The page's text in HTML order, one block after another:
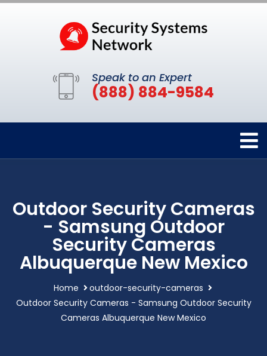
Speak to an Expert
(888) 884-9584
Outdoor Security Cameras
- Samsung Outdoor
Security Cameras
Albuquerque New Mexico
Home
outdoor-security-cameras
Outdoor Security Cameras - Samsung Outdoor Security
Cameras Albuquerque New Mexico